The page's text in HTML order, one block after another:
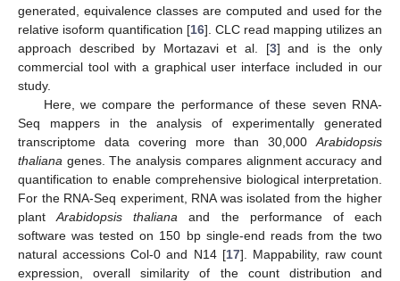
generated, equivalence classes are computed and used for the
relative isoform quantification [16]. CLC read mapping utilizes an
approach described by Mortazavi et al. [3] and is the only
commercial tool with a graphical user interface included in our
study.
Here, we compare the performance of these seven RNA-
Seq mappers in the analysis of experimentally generated
transcriptome data covering more than 30,000 Arabidopsis
thaliana genes. The analysis compares alignment accuracy and
quantification to enable comprehensive biological interpretation.
For the RNA-Seq experiment, RNA was isolated from the higher
plantArabidopsis thaliana and the performance of each
software was tested on 150 bp single-end reads from the two
natural accessions Col-0 and N14 [17]. Mappability, raw count
expression, overall similarity of the count distribution and